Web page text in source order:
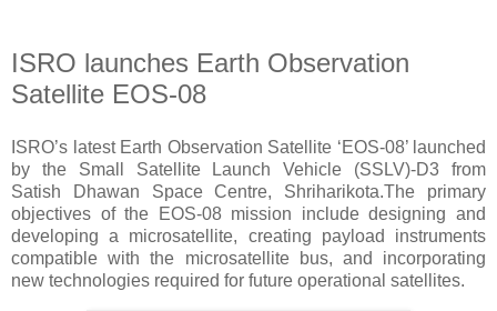
ISRO launches Earth Observation
Satellite EOS-08
ISRO’s latest Earth Observation Satellite ‘EOS-08’ launched
by the Small Satellite Launch Vehicle (SSLV)-D3 from
Satish Dhawan Space Centre, Shriharikota.The primary
objectives of the EOS-08 mission include designing and
developing a microsatellite, creating payload instruments
compatible with the microsatellite bus, and incorporating
new technologies required for future operational satellites.